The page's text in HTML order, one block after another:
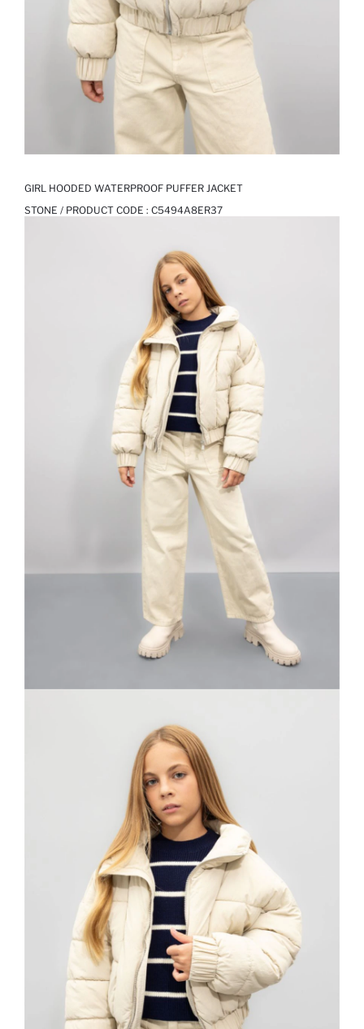
GIRL HOODED WATERPROOF PUFFER JACKET
STONE / PRODUCT CODE : C5494A8ER37